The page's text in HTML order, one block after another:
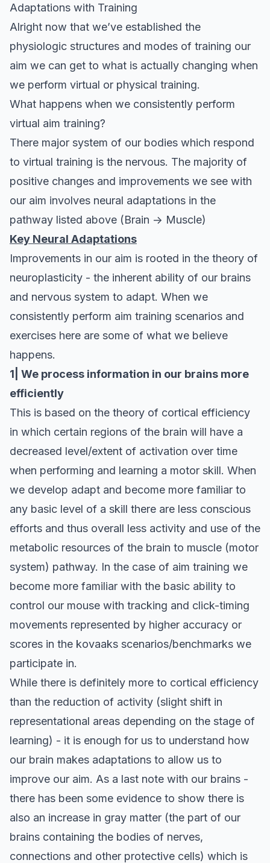
Adaptations with Training
Alright now that we’ve established the
physiologic structures and modes of training our
aim we can get to what is actually changing when
we perform virtual or physical training.
What happens when we consistently perform
virtual aim training?
There major system of our bodies which respond
to virtual training is the nervous. The majority of
positive changes and improvements we see with
our aim involves neural adaptations in the
pathway listed above (Brain -> Muscle)
Key Neural Adaptations
Improvements in our aim is rooted in the theory of
neuroplasticity - the inherent ability of our brains
and nervous system to adapt. When we
consistently perform aim training scenarios and
exercises here are some of what we believe
happens.
1| We process information in our brains more
efficiently
This is based on the theory of cortical efficiency
in which certain regions of the brain will have a
decreased level/extent of activation over time
when performing and learning a motor skill. When
we develop adapt and become more familiar to
any basic level of a skill there are less conscious
efforts and thus overall less activity and use of the
metabolic resources of the brain to muscle (motor
system) pathway. In the case of aim training we
become more familiar with the basic ability to
control our mouse with tracking and click-timing
movements represented by higher accuracy or
scores in the kovaaks scenarios/benchmarks we
participate in.
While there is definitely more to cortical efficiency
than the reduction of activity (slight shift in
representational areas depending on the stage of
learning) - it is enough for us to understand how
our brain makes adaptations to allow us to
improve our aim. As a last note with our brains -
there has been some evidence to show there is
also an increase in gray matter (the part of our
brains containing the bodies of nerves,
connections and other protective cells) which is